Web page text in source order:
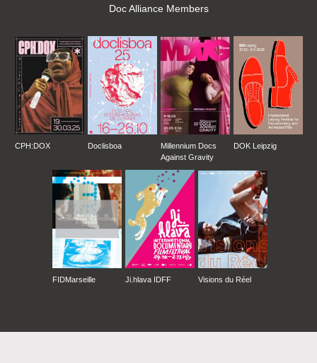
Doc Alliance Members
CPH:DOX Doclisboa
Millennium Docs
Against Gravity
DOK Leipzig
FIDMarseille Ji.hlava IDFF Visions du Réel